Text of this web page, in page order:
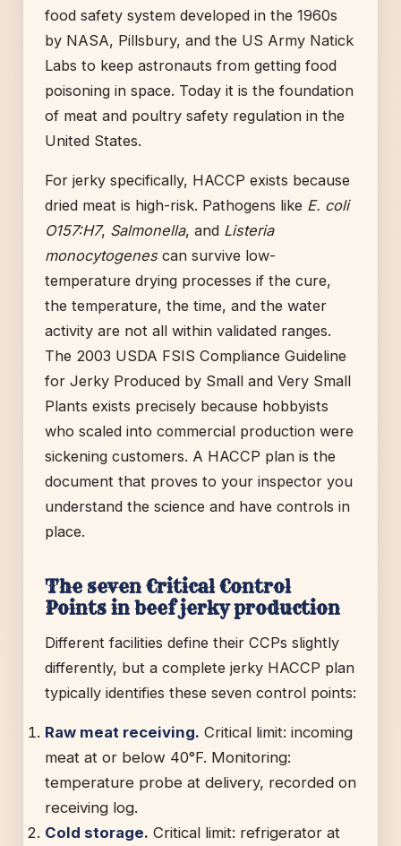
food safety system developed in the 1960s
by NASA, Pillsbury, and the US Army Natick
Labs to keep astronauts from getting food
poisoning in space. Today it is the foundation
of meat and poultry safety regulation in the
United States.
For jerky specifically, HACCP exists because
dried meat is high-risk. Pathogens like E. coli
O157:H7, Salmonella, and Listeria
monocytogenescan survive low-
temperature drying processes if the cure,
the temperature, the time, and the water
activity are not all within validated ranges.
The 2003 USDA FSIS Compliance Guideline
for Jerky Produced by Small and Very Small
Plants exists precisely because hobbyists
who scaled into commercial production were
sickening customers. A HACCP plan is the
document that proves to your inspector you
understand the science and have controls in
place.
The seven Critical Control
Points in beef jerky production
Different facilities define their CCPs slightly
differently, but a complete jerky HACCP plan
typically identifies these seven control points:
Raw meat receiving. Critical limit: incoming
meat at or below 40°F. Monitoring:
temperature probe at delivery, recorded on
receiving log.
Cold storage. Critical limit: refrigerator at